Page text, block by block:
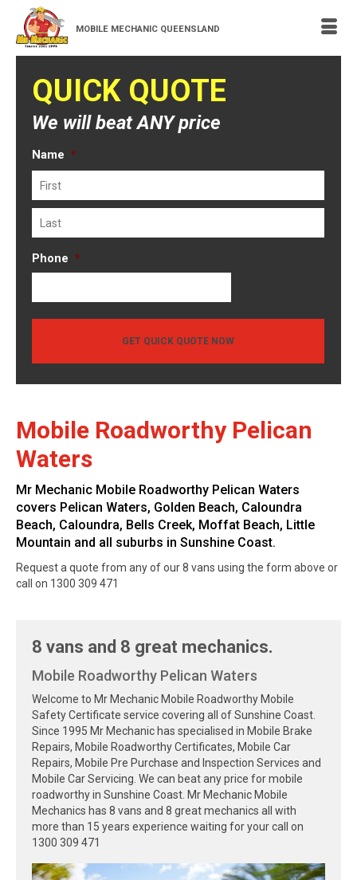
MOBILE MECHANIC QUEENSLAND
QUICK QUOTE
We will beat ANY price
Name *
Phone *
GET QUICK QUOTE NOW
Mobile Roadworthy Pelican
Waters
Mr Mechanic Mobile Roadworthy Pelican Waters
covers Pelican Waters, Golden Beach, Caloundra
Beach, Caloundra, Bells Creek, Moffat Beach, Little
Mountain and all suburbs in Sunshine Coast.
Request a quote from any of our 8 vans using the form above or
call on 1300 309 471
8 vans and 8 great mechanics.
Mobile Roadworthy Pelican Waters
Welcome to Mr Mechanic Mobile Roadworthy Mobile
Safety Certificate service covering all of Sunshine Coast.
Since 1995 Mr Mechanic has specialised in Mobile Brake
Repairs, Mobile Roadworthy Certificates, Mobile Car
Repairs, Mobile Pre Purchase and Inspection Services and
Mobile Car Servicing. We can beat any price for mobile
roadworthy in Sunshine Coast. Mr Mechanic Mobile
Mechanics has 8 vans and 8 great mechanics all with
more than 15 years experience waiting for your call on
1300 309 471